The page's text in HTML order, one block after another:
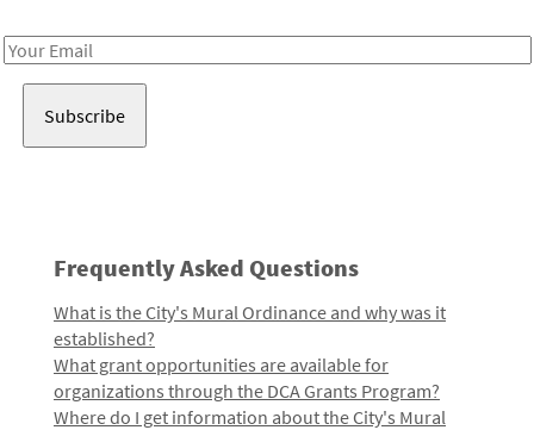
Email
Frequently Asked Questions
What is the City's Mural Ordinance and why was it
established?
What grant opportunities are available for
organizations through the DCA Grants Program?
Where do I get information about the City's Mural